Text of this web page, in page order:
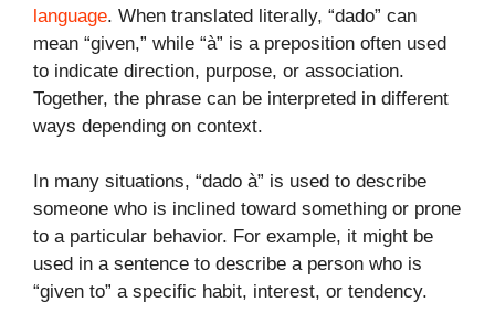
language. When translated literally, “dado” can
mean “given,” while “à” is a preposition often used
to indicate direction, purpose, or association.
Together, the phrase can be interpreted in different
ways depending on context.
In many situations, “dado à” is used to describe
someone who is inclined toward something or prone
to a particular behavior. For example, it might be
used in a sentence to describe a person who is
“given to” a specific habit, interest, or tendency.